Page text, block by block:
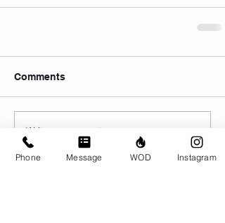
Comments
Write a comment...
Phone Message WOD Instagram